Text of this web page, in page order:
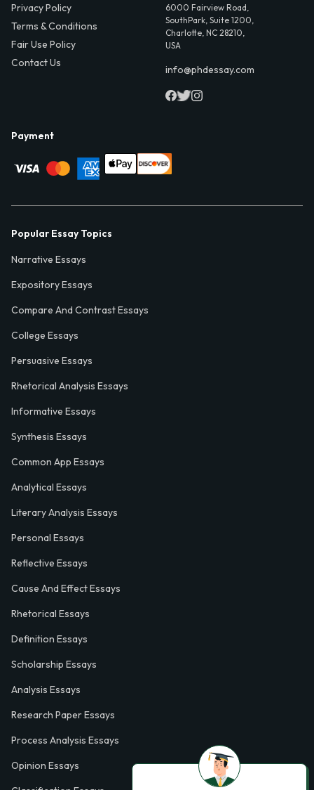
Privacy Policy
Terms & Conditions
Fair Use Policy
Contact Us
6000 Fairview Road,
SouthPark, Suite 1200,
Charlotte, NC 28210,
USA
info@phdessay.com
Payment
Popular Essay Topics
Narrative Essays
Expository Essays
Compare And Contrast Essays
College Essays
Persuasive Essays
Rhetorical Analysis Essays
Informative Essays
Synthesis Essays
Common App Essays
Analytical Essays
Literary Analysis Essays
Personal Essays
Reflective Essays
Cause And Effect Essays
Rhetorical Essays
Definition Essays
Scholarship Essays
Analysis Essays
Research Paper Essays
Process Analysis Essays
Opinion Essays